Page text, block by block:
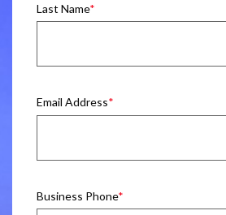
Last Name
Email Address
Business Phone